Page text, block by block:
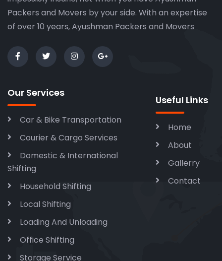
Packers and Movers by your side. With an expertise
of over 10 years, Ayushman Packers and Movers
Our Services
Car & Bike Transportation
Courier & Cargo Services
Domestic & International
Shifting
Household Shifting
Local Shifting
Loading And Unloading
Office Shifting
Storage Service
Useful Links
Home
About
Gallerry
Contact